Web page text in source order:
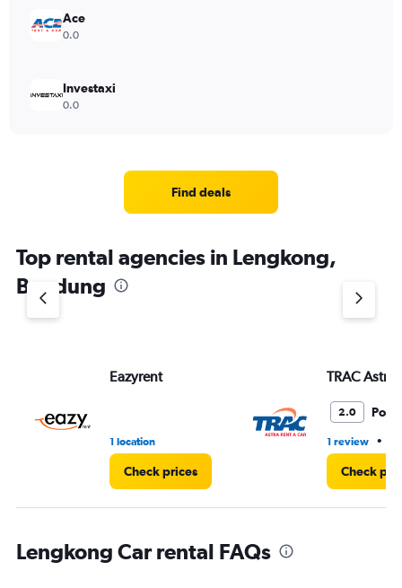
Ace
0.0
Investaxi
0.0
Find deals
Top rental agencies in Lengkong,
Bandung
Eazyrent
1 location
Check prices
TRAC Astra
2.0 Poor
1 review •
Check
Lengkong Car rental FAQs